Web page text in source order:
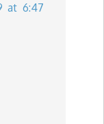
at 6:47